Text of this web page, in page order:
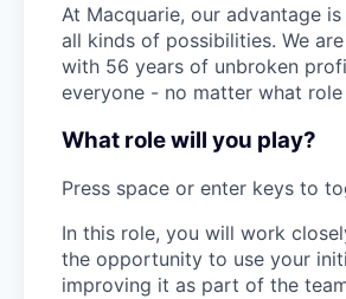
At Macquarie, our advantage
all kinds of possibilities. We
with 56 years of unbroken
everyone - no matter what
What role will you play?
Press space or enter keys to
In this role, you will work
the opportunity to use your
improving it as part of the